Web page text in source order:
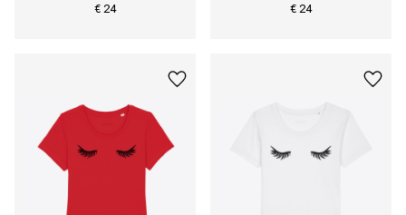
€ 24
€ 24